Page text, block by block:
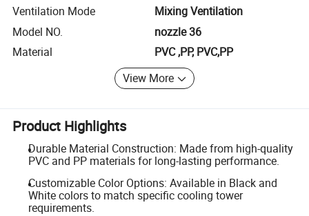
Ventilation Mode
Mixing Ventilation
Model NO.
nozzle 36
Material
PVC ,PP, PVC,PP
View More
Product Highlights
Durable Material Construction: Made from high-quality
PVC and PP materials for long-lasting performance.
Customizable Color Options: Available in Black and
White colors to match specific cooling tower
requirements.